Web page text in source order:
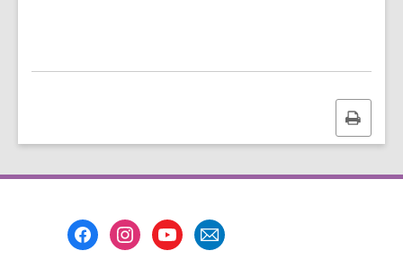
Print
this